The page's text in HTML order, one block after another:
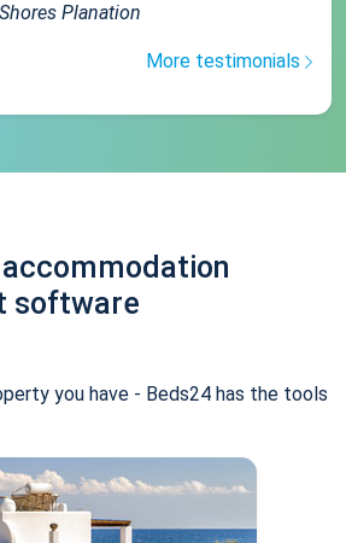
Planation
More testimonials
software
you have - Beds24 has the tools